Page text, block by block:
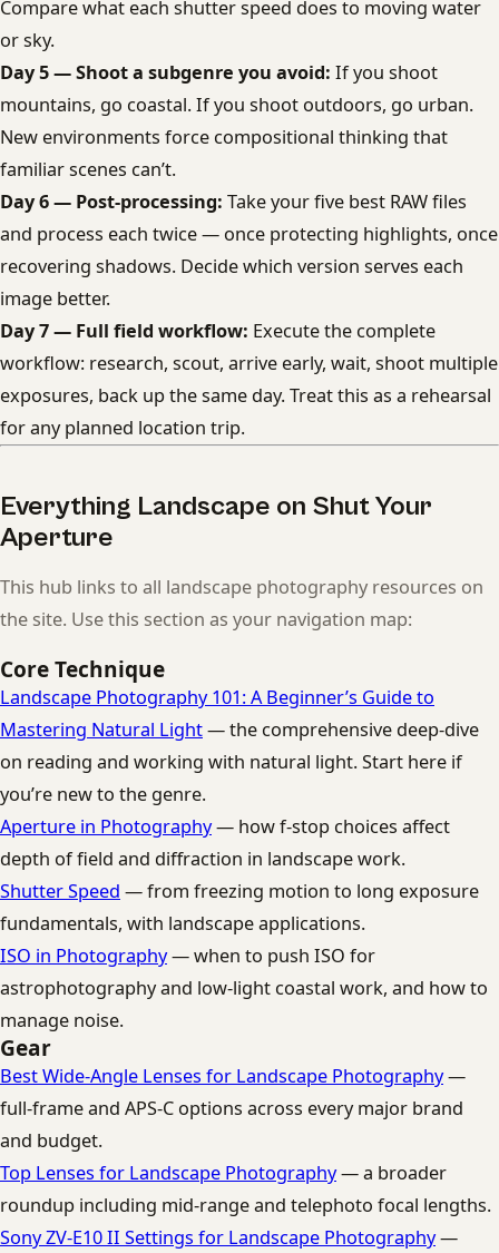
Compare what each shutter speed does to moving water
or sky.
Day 5 — Shoot a subgenre you avoid: If you shoot
mountains, go coastal. If you shoot outdoors, go urban.
New environments force compositional thinking that
familiar scenes can’t.
Day 6 — Post-processing: Take your five best RAW files
and process each twice — once protecting highlights, once
recovering shadows. Decide which version serves each
image better.
Day 7 — Full field workflow: Execute the complete
workflow: research, scout, arrive early, wait, shoot multiple
exposures, back up the same day. Treat this as a rehearsal
for any planned location trip.
Everything Landscape on Shut Your
Aperture
This hub links to all landscape photography resources on
the site. Use this section as your navigation map:
Core Technique
Landscape Photography 101: A Beginner’s Guide to
Mastering Natural Light— the comprehensive deep-dive
on reading and working with natural light. Start here if
you’re new to the genre.
Aperture in Photography— how f-stop choices affect
depth of field and diffraction in landscape work.
Shutter Speed — from freezing motion to long exposure
fundamentals, with landscape applications.
ISO in Photography— when to push ISO for
astrophotography and low-light coastal work, and how to
manage noise.
Gear
Best Wide-Angle Lenses for Landscape Photography—
full-frame and APS-C options across every major brand
and budget.
Top Lenses for Landscape Photography— a broader
roundup including mid-range and telephoto focal lengths.
Sony ZV-E10 II Settings for Landscape Photography—